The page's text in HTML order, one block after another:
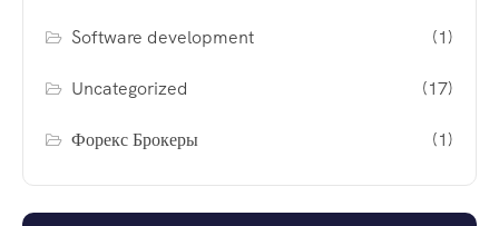
Software development (1)
Uncategorized (17)
Форекс Брокеры (1)